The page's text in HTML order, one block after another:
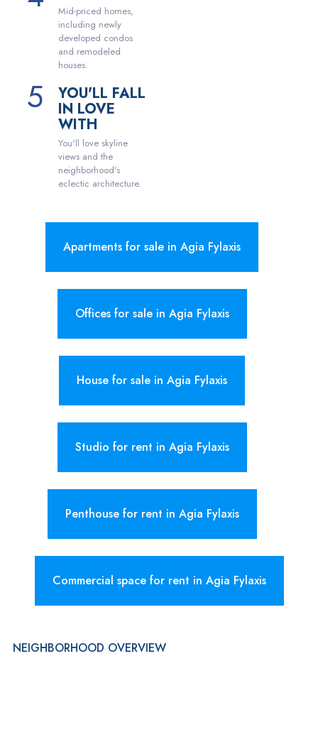
Mid-priced homes,
including newly
developed condos
and remodeled
houses.
YOU'LL FALL
IN LOVE
WITH
You'll love skyline
views and the
neighborhood's
eclectic architecture.
Apartments for sale in Agia Fylaxis
Offices for sale in Agia Fylaxis
House for sale in Agia Fylaxis
Studio for rent in Agia Fylaxis
Penthouse for rent in Agia Fylaxis
Commercial space for rent in Agia Fylaxis
NEIGHBORHOOD OVERVIEW